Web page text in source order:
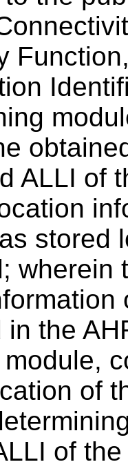
ALLI of
stored
wherein
in the
of
of